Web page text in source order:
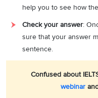
help you to see how
Check your answer:
sure that your answer
sentence.
Confused about
webinar